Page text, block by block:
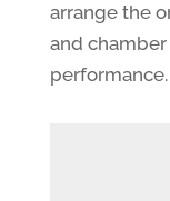
arrange the
and
performance.